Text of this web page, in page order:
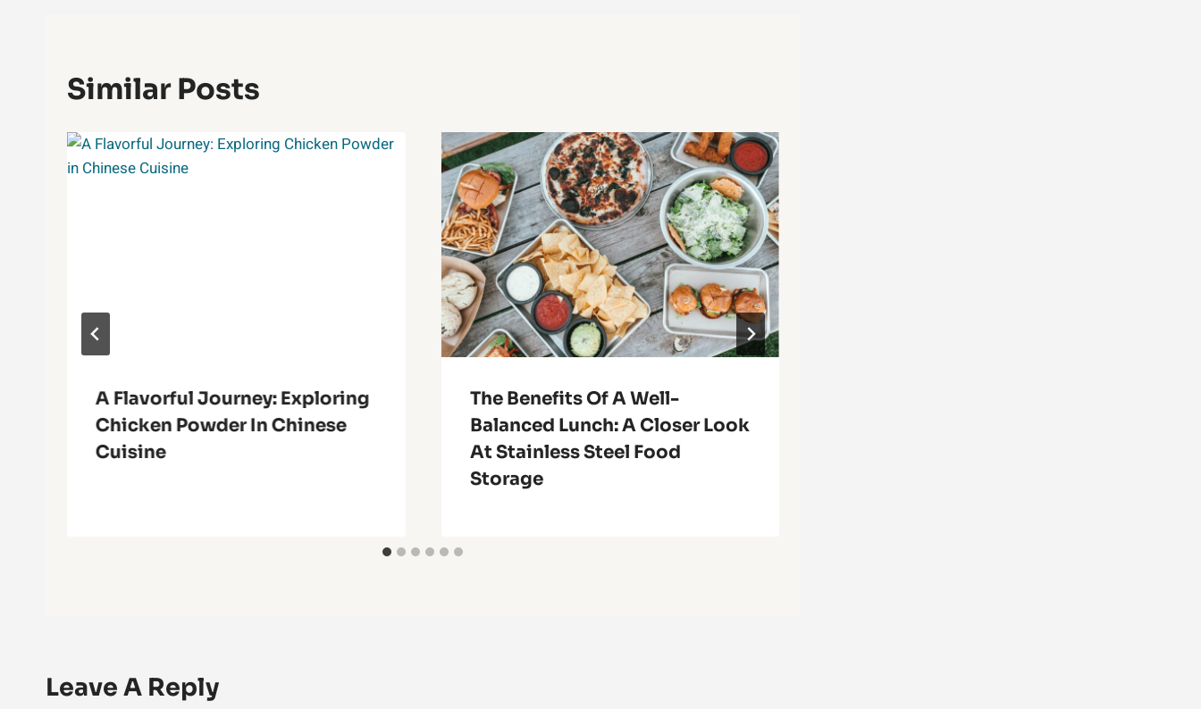
Similar Posts
A Flavorful Journey: Exploring
Chicken Powder In Chinese
Cuisine
The Benefits Of A Well-
Balanced Lunch: A Closer Look
At Stainless Steel Food
Storage
Leave A Reply